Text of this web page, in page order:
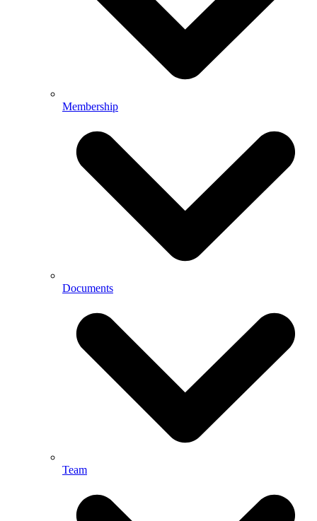
Membership
Documents
Team